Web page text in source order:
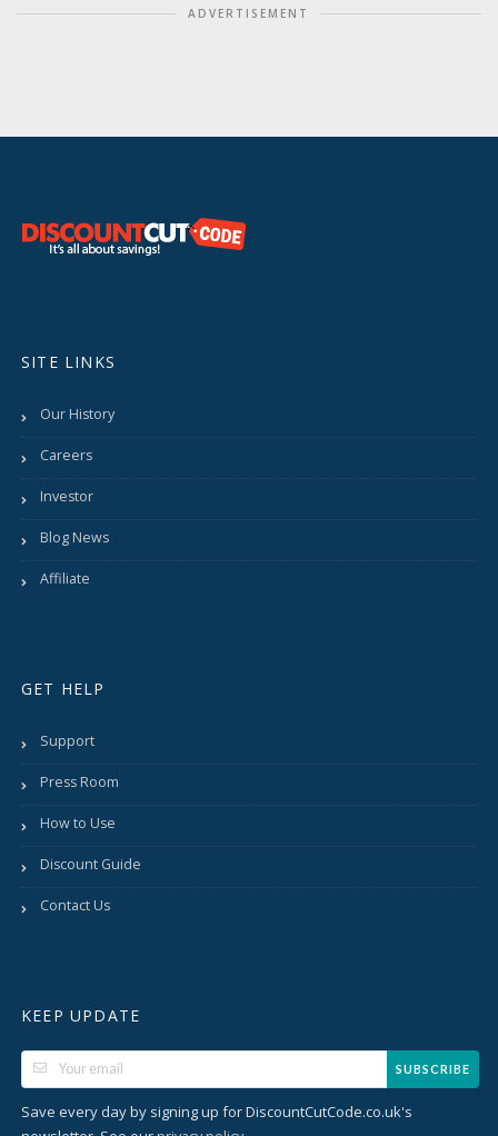
ADVERTISEMENT
SITE LINKS
Our History
Careers
Investor
Blog News
Affiliate
GET HELP
Support
Press Room
How to Use
Discount Guide
Contact Us
KEEP UPDATE
SUBSCRIBE
Save every day by signing up for DiscountCutCode.co.uk's